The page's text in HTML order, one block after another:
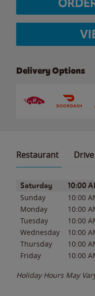
Delivery Options
Restaurant
Day of the WeekHours
Saturday 10:00
Sunday 10:00
Monday
10:00
Tuesday
10:00
Wednesday
10:00
Thursday
10:00
Friday
10:00
Holiday Hours May